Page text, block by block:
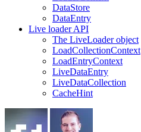
DataStore
DataEntry
Live loader API
The LiveLoader object
LoadCollectionContext
LoadEntryContext
LiveDataEntry
LiveDataCollection
CacheHint